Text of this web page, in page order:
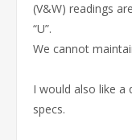
(V&W) readings
“U”.
We cannot
I would also like a
specs.